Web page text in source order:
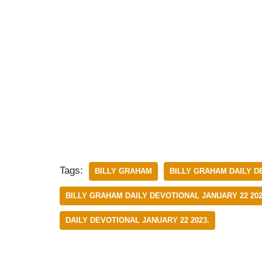
Tags: BILLY GRAHAM BILLY GRAHAM DAILY
BILLY GRAHAM DAILY DEVOTIONAL JANUARY 22
DAILY DEVOTIONAL JANUARY 22 2023.